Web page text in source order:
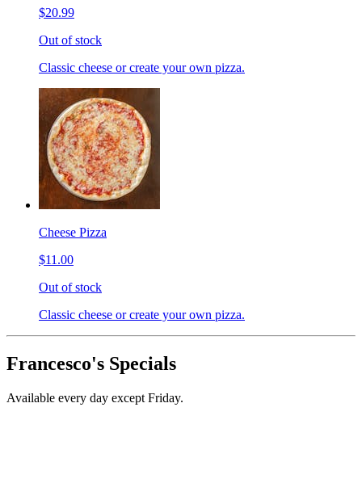
$20.99
Out of stock
Classic cheese or create your own pizza.
Cheese Pizza
$11.00
Out of stock
Classic cheese or create your own pizza.
Francesco's Specials
Available every day except Friday.